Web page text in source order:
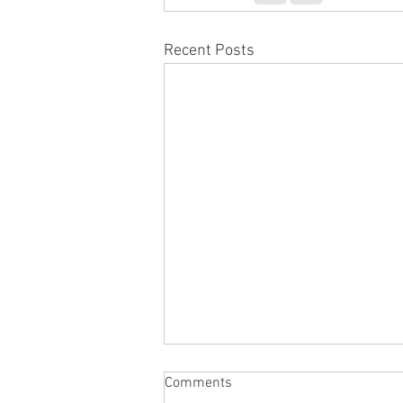
Recent Posts
Comments